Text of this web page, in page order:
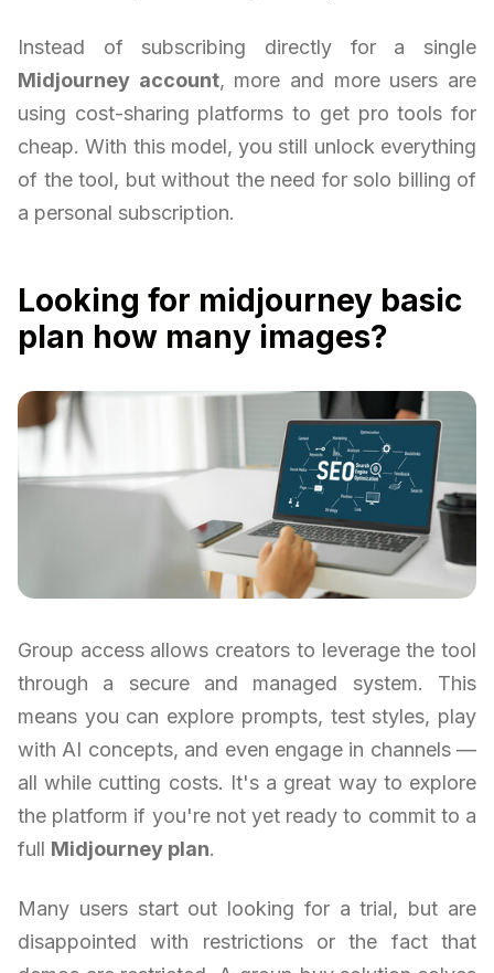
Instead of subscribing directly for a single
Midjourney account, more and more users are
using cost-sharing platforms to get pro tools for
cheap. With this model, you still unlock everything
of the tool, but without the need for solo billing of
a personal subscription.
Looking for midjourney basic
plan how many images?
Group access allows creators to leverage the tool
through a secure and managed system. This
means you can explore prompts, test styles, play
with AI concepts, and even engage in channels —
all while cutting costs. It's a great way to explore
the platform if you're not yet ready to commit to a
full Midjourney plan.
Many users start out looking for a trial, but are
disappointed with restrictions or the fact that